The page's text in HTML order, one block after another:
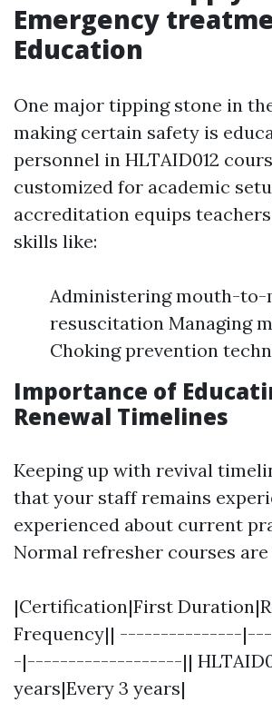
Emergency
Education
One major tipping stone in
making certain safety is
personnel in HLTAID012
customized for academic
accreditation equips
skills like:
Administering mouth-to-
resuscitation Managing
Choking prevention
Importance of
Renewal Timelines
Keeping up with revival
that your staff remains
experienced about current
Normal refresher courses
|Certification|First
Frequency|| ---------------
-|-------------------||
years|Every 3 years|